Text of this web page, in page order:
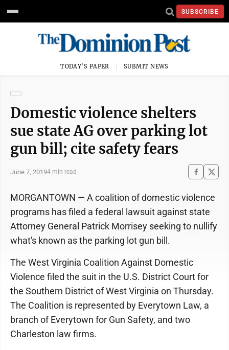
SUBSCRIBE
TODAY'S PAPER SUBMIT NEWS
Domestic violence shelters
sue state AG over parking lot
gun bill; cite safety fears
June 7, 20194 min read
MORGANTOWN — A coalition of domestic violence
programs has filed a federal lawsuit against state
Attorney General Patrick Morrisey seeking to nullify
what's known as the parking lot gun bill.
The West Virginia Coalition Against Domestic
Violence filed the suit in the U.S. District Court for
the Southern District of West Virginia on Thursday.
The Coalition is represented by Everytown Law, a
branch of Everytown for Gun Safety, and two
Charleston law firms.